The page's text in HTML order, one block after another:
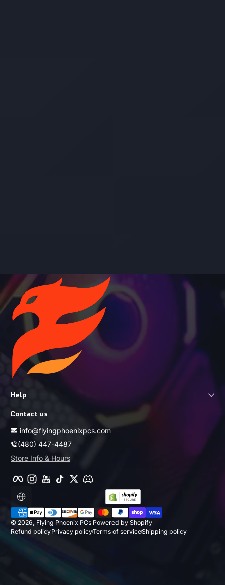
Help
Contact us
info@flyingphoenixpcs.com
(480) 447-4487
Store Info & Hours
FacebookInstagramYouTube
Localization
Payment methods
© 2026, Flying Phoenix PCs Powered by Shopify
Refund policyPrivacy policyTerms of serviceShipping policy